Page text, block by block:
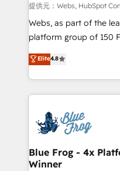
with other systems 🎓
HubSpot pros 📊 Lead
HubSpot Why us? - SIX HubSpot Accreditations -
CRM, Solutions Architecture,
Migration, Custom
team of 25+ experts Contact us today to help you
get more from your
提供元：Webs, HubSpot
Webs, as part of the
platform group of 150 Fte, is the
HubSpot CRM Partner
maximizing EBITDA
Excellence. With our
strengthen your
Implementation
drive your business forward. Since 2015
dedicated to HubSpot
team (50+), we work
Elite4.8
Blue Frog - 4x
Winner